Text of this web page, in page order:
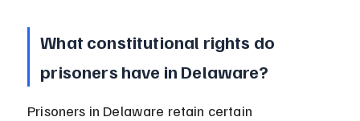
What constitutional rights do
prisoners have in Delaware?
Prisoners in Delaware retain certain